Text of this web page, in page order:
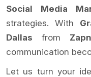
Social Media
strategies. With
Dallas from
communication
Let us turn your